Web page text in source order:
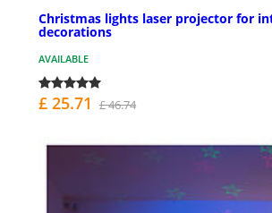
Christmas lights laser projector for
decorations
AVAILABLE
£ 25.71 £ 46.74